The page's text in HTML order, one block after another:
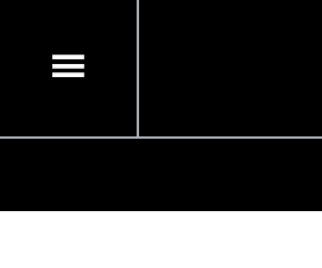
content